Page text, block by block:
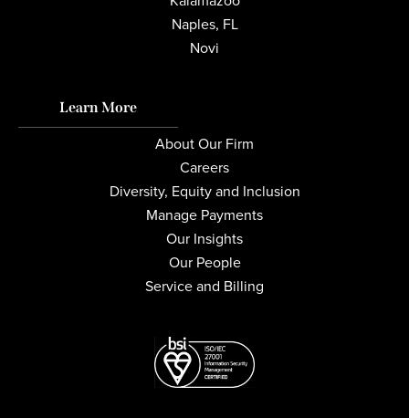
Naples, FL
Novi
Learn More
About Our Firm
Careers
Diversity, Equity and Inclusion
Manage Payments
Our Insights
Our People
Service and Billing